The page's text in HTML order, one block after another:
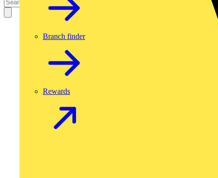
Branch finder
Rewards